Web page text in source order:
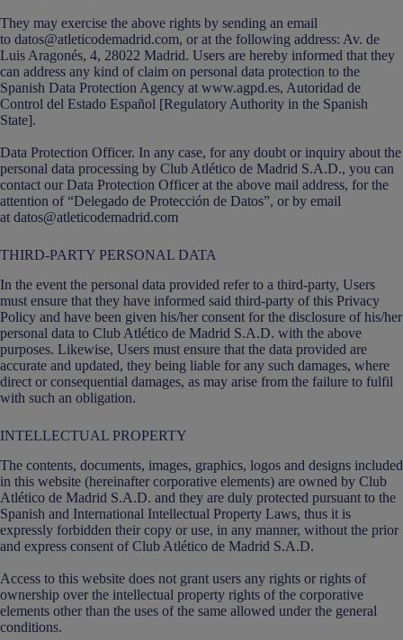
They may exercise the above rights by sending an email
to datos@atleticodemadrid.com, or at the following address: Av. de
Luis Aragonés, 4, 28022 Madrid. Users are hereby informed that they
can address any kind of claim on personal data protection to the
Spanish Data Protection Agency at www.agpd.es, Autoridad de
Control del Estado Español [Regulatory Authority in the Spanish
State].
Data Protection Officer. In any case, for any doubt or inquiry about the
personal data processing by Club Atlético de Madrid S.A.D., you can
contact our Data Protection Officer at the above mail address, for the
attention of “Delegado de Protección de Datos”, or by email
at datos@atleticodemadrid.com
THIRD-PARTY PERSONAL DATA
In the event the personal data provided refer to a third-party, Users
must ensure that they have informed said third-party of this Privacy
Policy and have been given his/her consent for the disclosure of his/her
personal data to Club Atlético de Madrid S.A.D. with the above
purposes. Likewise, Users must ensure that the data provided are
accurate and updated, they being liable for any such damages, where
direct or consequential damages, as may arise from the failure to fulfil
with such an obligation.
INTELLECTUAL PROPERTY
The contents, documents, images, graphics, logos and designs included
in this website (hereinafter corporative elements) are owned by Club
Atlético de Madrid S.A.D. and they are duly protected pursuant to the
Spanish and International Intellectual Property Laws, thus it is
expressly forbidden their copy or use, in any manner, without the prior
and express consent of Club Atlético de Madrid S.A.D.
Access to this website does not grant users any rights or rights of
ownership over the intellectual property rights of the corporative
elements other than the uses of the same allowed under the general
conditions.